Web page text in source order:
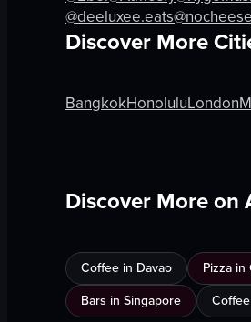
View full video listing
@deeluxee.eats
Discover More
BangkokHonoluluLondon
Discover More on
Coffee in Davao Pizza in
Bars in Singapore